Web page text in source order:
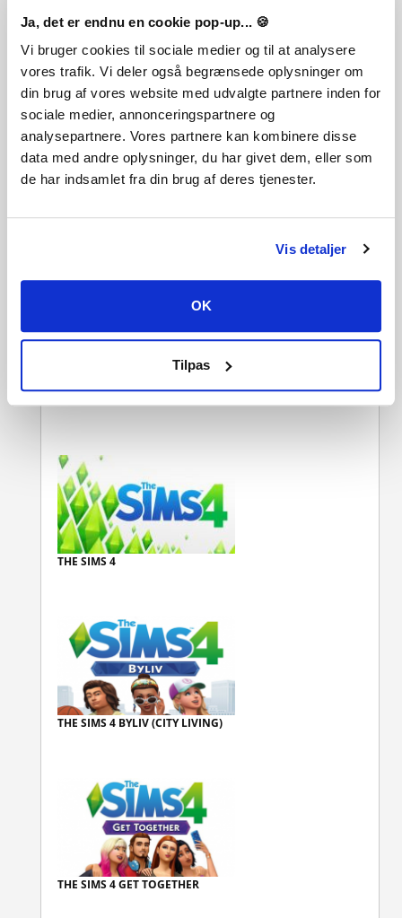
Ja, det er endnu en cookie pop-up... 🍪
Vi bruger cookies til sociale medier og til at analysere
vores trafik. Vi deler også begrænsede oplysninger om
din brug af vores website med udvalgte partnere inden for
sociale medier, annonceringspartnere og
analysepartnere. Vores partnere kan kombinere disse
data med andre oplysninger, du har givet dem, eller som
de har indsamlet fra din brug af deres tjenester.
Vis detaljer
OK
Tilpas
THE SIMS 4 - BUNDLE PACK 1
THE SIMS 4
THE SIMS 4 BYLIV (CITY LIVING)
THE SIMS 4 GET TOGETHER